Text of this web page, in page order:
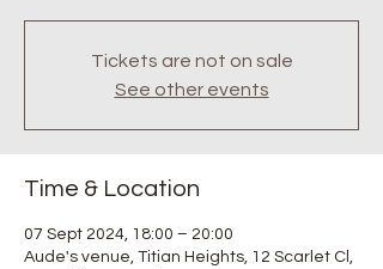
Tickets are not on sale
See other events
Time & Location
07 Sept 2024, 18:00 – 20:00
Aude's venue, Titian Heights, 12 Scarlet Cl,